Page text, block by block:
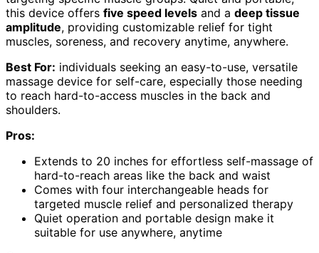
this device offers five speed levels and a deep tissue
amplitude, providing customizable relief for tight
muscles, soreness, and recovery anytime, anywhere.
Best For: individuals seeking an easy-to-use, versatile
massage device for self-care, especially those needing
to reach hard-to-access muscles in the back and
shoulders.
Pros:
Extends to 20 inches for effortless self-massage of
hard-to-reach areas like the back and waist
Comes with four interchangeable heads for
targeted muscle relief and personalized therapy
Quiet operation and portable design make it
suitable for use anywhere, anytime